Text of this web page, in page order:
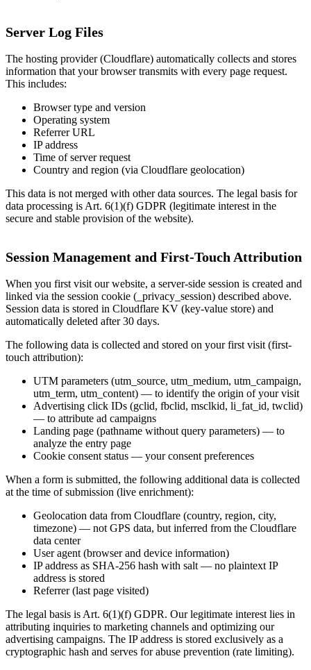
Server Log Files
The hosting provider (Cloudflare) automatically collects and stores
information that your browser transmits with every page request.
This includes:
Browser type and version
Operating system
Referrer URL
IP address
Time of server request
Country and region (via Cloudflare geolocation)
This data is not merged with other data sources. The legal basis for
data processing is Art. 6(1)(f) GDPR (legitimate interest in the
secure and stable provision of the website).
Session Management and First-Touch Attribution
When you first visit our website, a server-side session is created and
linked via the session cookie (_privacy_session) described above.
Session data is stored in Cloudflare KV (key-value store) and
automatically deleted after 30 days.
The following data is collected and stored on your first visit (first-
touch attribution):
UTM parameters (utm_source, utm_medium, utm_campaign,
utm_term, utm_content) — to identify the origin of your visit
Advertising click IDs (gclid, fbclid, msclkid, li_fat_id, twclid)
— to attribute ad campaigns
Landing page (pathname without query parameters) — to
analyze the entry page
Cookie consent status — your consent preferences
When a form is submitted, the following additional data is collected
at the time of submission (live enrichment):
Geolocation data from Cloudflare (country, region, city,
timezone) — not GPS data, but inferred from the Cloudflare
data center
User agent (browser and device information)
IP address as SHA-256 hash with salt — no plaintext IP
address is stored
Referrer (last page visited)
The legal basis is Art. 6(1)(f) GDPR. Our legitimate interest lies in
attributing inquiries to marketing channels and optimizing our
advertising campaigns. The IP address is stored exclusively as a
cryptographic hash and serves for abuse prevention (rate limiting).